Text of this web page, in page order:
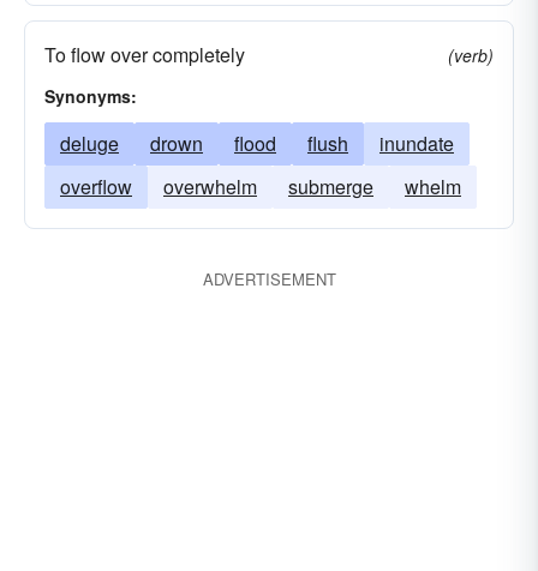
whelm
absorb soak up
To flow over completely
(verb)
Synonyms:
deluge drown flood flush
inundate
overflow
overwhelm submerge whelm
ADVERTISEMENT